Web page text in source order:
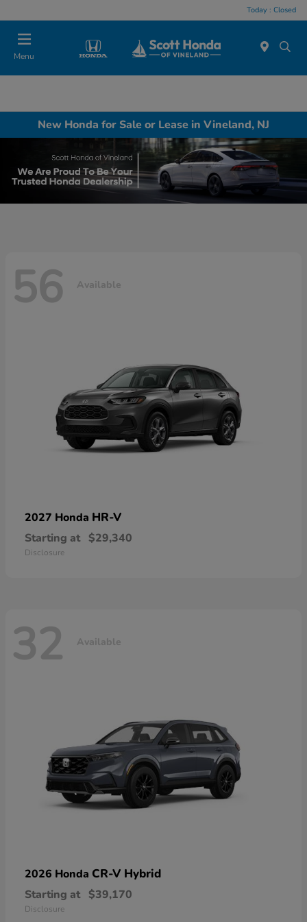
Today : Closed
Menu
New Honda for Sale or Lease in Vineland, NJ
56 Available
2027 Honda HR-V
Starting at $29,340
Disclosure
32 Available
2026 Honda CR-V Hybrid
Starting at $39,170
Disclosure